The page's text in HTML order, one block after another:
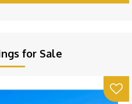
for Sale